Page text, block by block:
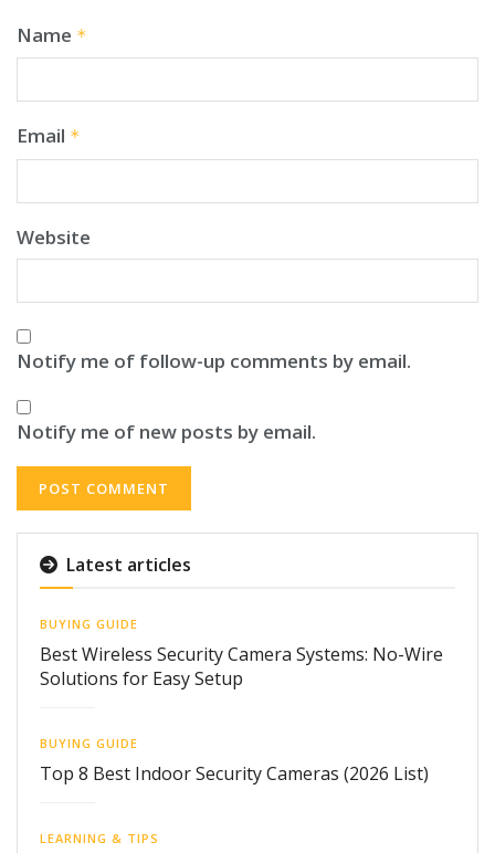
Name *
Email *
Website
Notify me of follow-up comments by email.
Notify me of new posts by email.
Latest articles
BUYING GUIDE
Best Wireless Security Camera Systems: No-Wire
Solutions for Easy Setup
BUYING GUIDE
Top 8 Best Indoor Security Cameras (2026 List)
LEARNING & TIPS